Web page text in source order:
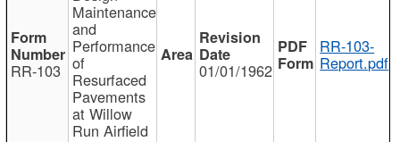
RR-103
Maintenance
and
Performance
of
Resurfaced
Pavements
at Willow
Run Airfield
01/01/1962
RR-103-
Report.pdf